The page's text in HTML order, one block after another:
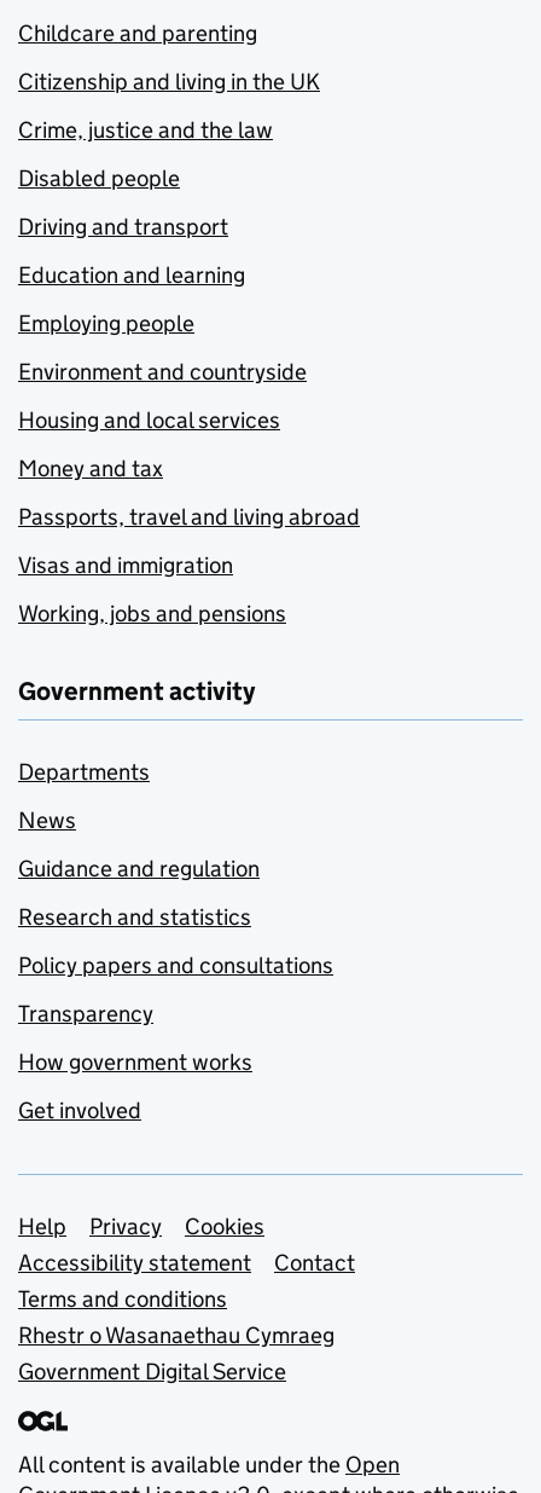
Childcare and parenting
Citizenship and living in the UK
Crime, justice and the law
Disabled people
Driving and transport
Education and learning
Employing people
Environment and countryside
Housing and local services
Money and tax
Passports, travel and living abroad
Visas and immigration
Working, jobs and pensions
Government activity
Departments
News
Guidance and regulation
Research and statistics
Policy papers and consultations
Transparency
How government works
Get involved
Support links
Help Privacy
Cookies
Accessibility statement
Contact
Terms and conditions
Rhestr o Wasanaethau Cymraeg
Government Digital Service
All content is available under the Open